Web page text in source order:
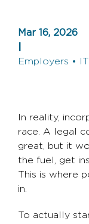
Mar 16, 2026
Employers •
In reality,
race. A legal
great, but it
the fuel, get
This is where
in.
To actually